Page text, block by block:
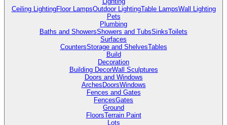
Ceiling LightingFloor LampsOutdoor LightingTable LampsWall Lighting
Pets
Plumbing
Baths and ShowersShowers and TubsSinksToilets
Surfaces
CountersStorage and ShelvesTables
Build
Decoration
Building DecorWall Sculptures
Doors and Windows
Arches DoorsWindows
Fences and Gates
FencesGates
Ground
FloorsTerrain Paint
Lots